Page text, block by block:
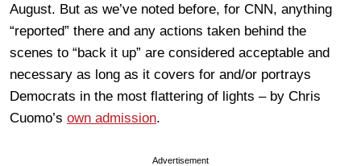
August. But as we’ve noted before, for CNN, anything
“reported” there and any actions taken behind the
scenes to “back it up” are considered acceptable and
necessary as long as it covers for and/or portrays
Democrats in the most flattering of lights – by Chris
Cuomo’s own admission.
Advertisement